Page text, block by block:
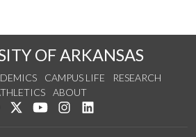
OF ARKANSAS
CAMPUS LIFE
RESEARCH
ABOUT
Like us on Facebook
Follow us on Twitter
Watch us on YouTube
See us on Instagram